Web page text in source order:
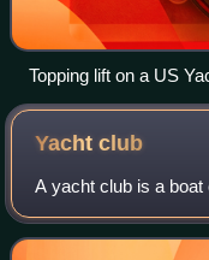
Topping lift on a US
Yachtclub
A yacht club is a